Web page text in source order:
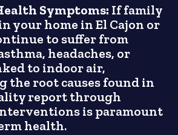
Symptoms: If family
your home in El Cajon or
to suffer from
headaches, or
to indoor air,
the root causes found in
report through
is paramount
health.